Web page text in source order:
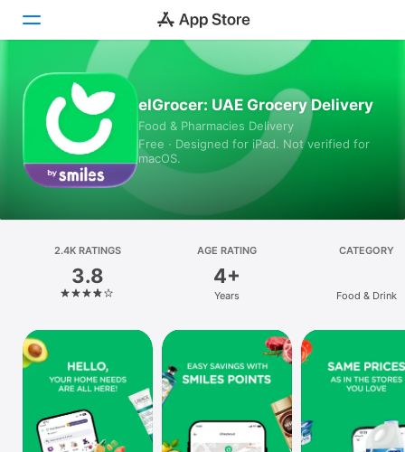
Today
Games
Apps
Platform
iPhone
iPad
Mac
Vision
Watch
TV
elGrocer: UAE Grocery Delivery
Food & Pharmacies Delivery
Free · Designed for iPad. Not verified for
macOS.
2.4K RATINGS
3.8
AGE RATING
4+
Years
CATEGORY
Food & Drink